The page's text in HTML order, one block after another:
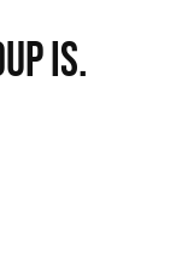
IS.